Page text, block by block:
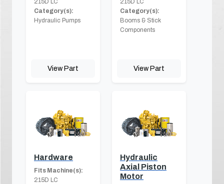
Category(s):
Hydraulic Pumps
View Part
Category(s):
Booms & Stick
Components
View Part
Hardware
Fits Machine(s):
215D LC
Hydraulic
Axial Piston
Motor